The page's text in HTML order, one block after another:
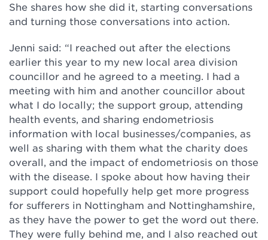
She shares how she did it, starting conversations
and turning those conversations into action.
Jenni said: “I reached out after the elections
earlier this year to my new local area division
councillor and he agreed to a meeting. I had a
meeting with him and another councillor about
what I do locally; the support group, attending
health events, and sharing endometriosis
information with local businesses/companies, as
well as sharing with them what the charity does
overall, and the impact of endometriosis on those
with the disease. I spoke about how having their
support could hopefully help get more progress
for sufferers in Nottingham and Nottinghamshire,
as they have the power to get the word out there.
They were fully behind me, and I also reached out